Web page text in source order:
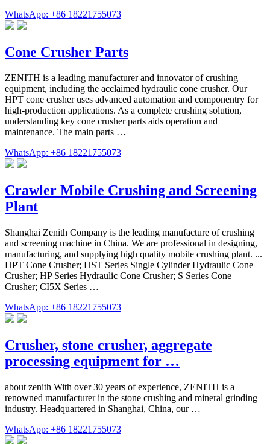
WhatsApp: +86 18221755073
Cone Crusher Parts
ZENITH is a leading manufacturer and innovator of crushing
equipment, including the acclaimed hydraulic cone crusher. Our
HPT cone crusher uses advanced automation and componentry for
high-production applications. As a complete crushing solution,
understanding key cone crusher parts aids operation and
maintenance. The main parts …
WhatsApp: +86 18221755073
Crawler Mobile Crushing and Screening
Plant
Shanghai Zenith Company is the leading manufacture of crushing
and screening machine in China. We are professional in designing,
manufacturing, and supplying high quality mobile crushing plant. ...
HPT Cone Crusher; HST Series Single Cylinder Hydraulic Cone
Crusher; HP Series Hydraulic Cone Crusher; S Series Cone
Crusher; CI5X Series …
WhatsApp: +86 18221755073
Crusher, stone crusher, aggregate
processing equipment for …
about zenith With over 30 years of experience, ZENITH is a
renowned manufacturer in the stone crushing and mineral grinding
industry. Headquartered in Shanghai, China, our …
WhatsApp: +86 18221755073